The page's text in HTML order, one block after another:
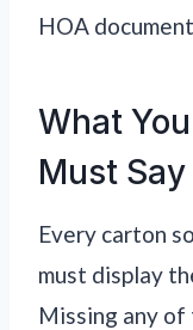
HOA
What
Must Say
Every carton
must display
Missing any of